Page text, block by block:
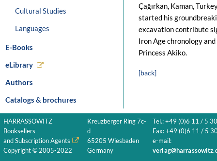
Cultural Studies
Languages
E-Books
eLibrary
Authors
Catalogs & brochures
Çağırkan, Kaman,
started his
excavation contribute
Iron Age chronology
Princess Akiko.
[back]
HARRASSOWITZ
Booksellers
and Subscription Agents
Copyright © 2005-2022
Kreuzberger Ring 7c-
d
65205 Wiesbaden
Germany
Tel.: +49 (0)6 11 / 5
Fax: +49 (0)6 11 / 5
e-mail: